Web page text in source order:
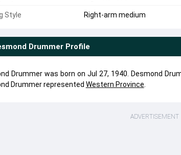
Style Right-arm medium
Drummer Profile
Drummer was born on Jul 27, 1940. Desmond
Drummer represented Western Province
ADVERTISEMENT